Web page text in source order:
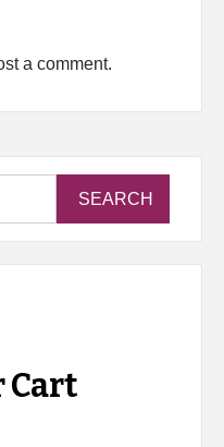
a comment.
Cart